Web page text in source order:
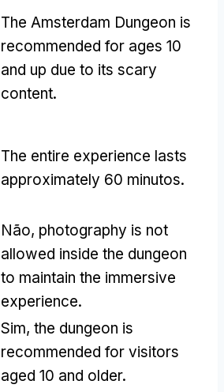
The Amsterdam Dungeon is
recommended for ages 10
and up due to its scary
content.
The entire experience lasts
approximately 60 minutos.
Não, photography is not
allowed inside the dungeon
to maintain the immersive
experience.
Sim, the dungeon is
recommended for visitors
aged 10 and older.